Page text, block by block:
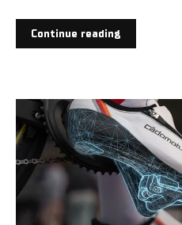
Continue reading